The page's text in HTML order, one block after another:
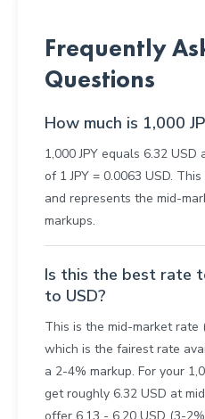
Frequently
Questions
How much is 1,000
1,000 JPY equals 6.32
of 1 JPY = 0.0063 USD.
and represents the mid-
markups.
Is this the best rate
to USD?
This is the mid-market rate
which is the fairest rate
a 2-4% markup. For your
get roughly 6.32 USD at